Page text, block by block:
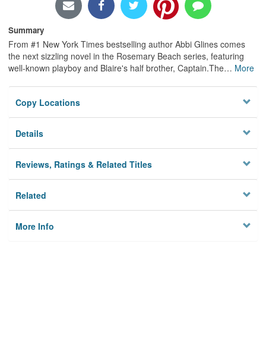
Summary
From #1 New York Times bestselling author Abbi Glines comes
the next sizzling novel in the Rosemary Beach series, featuring
well-known playboy and Blaire's half brother, Captain.The… More
Copy Locations
Details
Reviews, Ratings & Related Titles
Related
More Info